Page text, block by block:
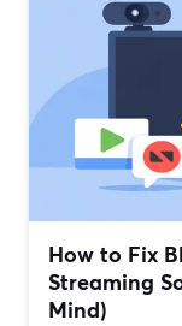
How to Fix
Streaming
Mind)